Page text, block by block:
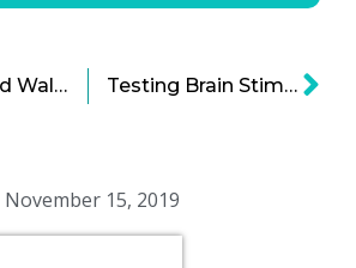
November 15, 2019
Dementia and Walking: An Early Detection Breakthrough Testing Brain Stimulation Therapy as a Method to Curb Opioid Addiction